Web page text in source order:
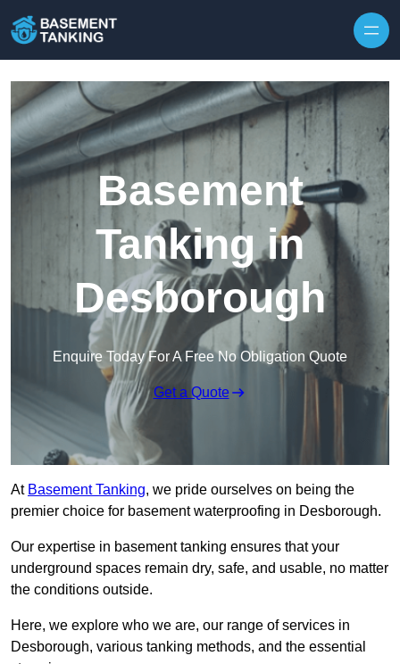
Basement
Tanking in
Desborough
Enquire Today For A Free No Obligation Quote
Get a Quote
At Basement Tanking, we pride ourselves on being the
premier choice for basement waterproofing in Desborough.
Our expertise in basement tanking ensures that your
underground spaces remain dry, safe, and usable, no matter
the conditions outside.
Here, we explore who we are, our range of services in
Desborough, various tanking methods, and the essential